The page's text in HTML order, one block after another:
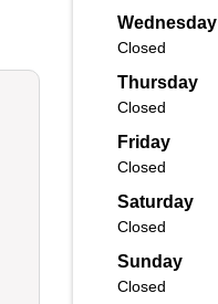
Wednesday
Closed
Thursday
Closed
Friday
Closed
Saturday
Closed
Sunday
Closed